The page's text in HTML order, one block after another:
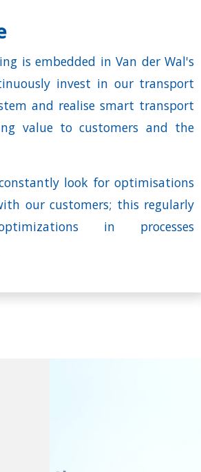
is embedded in Van der Wal's
invest in our transport
and realise smart transport
value to customers and the
look for optimisations
our customers; this regularly
in processes